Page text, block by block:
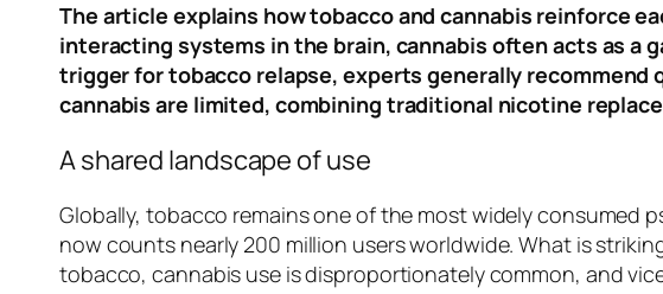
The article explains how tobacco and cannabis reinforce
interacting systems in the brain, cannabis often acts as a
trigger for tobacco relapse, experts generally
cannabis are limited, combining traditional nicotine
A shared landscape of use
Globally, tobacco remains one of the most widely consumed
now counts nearly 200 million users worldwide. What is
tobacco, cannabis use is disproportionately common, and